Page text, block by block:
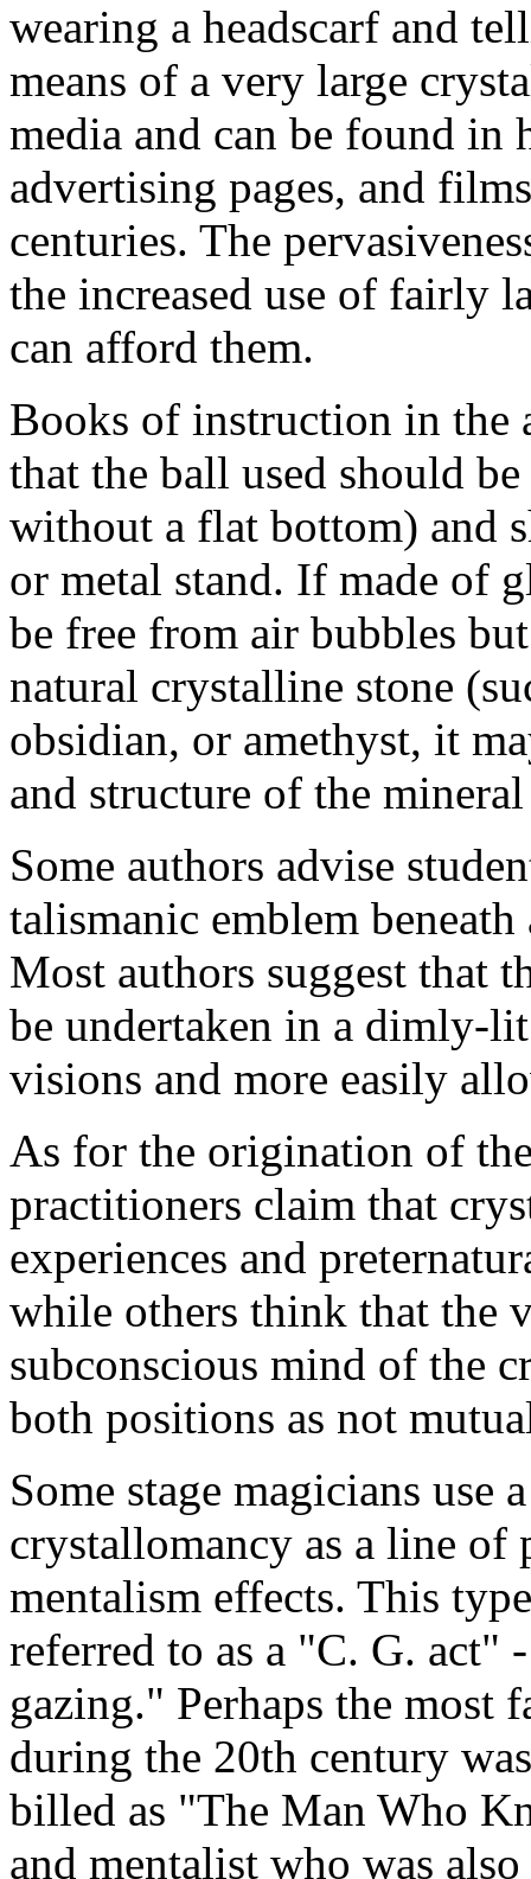
wearing a headscarf and
means of a very large
media and can be found in
advertising pages, and
centuries. The
the increased use of fairly
can afford them.
Books of instruction in the
that the ball used should
without a flat bottom) and
or metal stand. If made of
be free from air bubbles
natural crystalline stone
obsidian, or amethyst, it
and structure of the
Some authors advise
talismanic emblem
Most authors suggest that
be undertaken in a dimly-
visions and more easily
As for the origination of
practitioners claim that
experiences and
while others think that the
subconscious mind of the
both positions as not
Some stage magicians use
crystallomancy as a line of
mentalism effects. This
referred to as a "C. G.
gazing." Perhaps the most
during the 20th century
billed as "The Man Who
and mentalist who was